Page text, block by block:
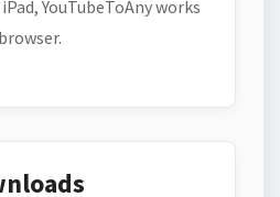
YouTubeToAny works